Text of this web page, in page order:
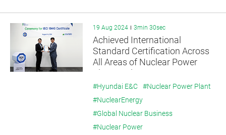
19 Aug 2024 3min 30sec
Achieved International
Standard Certification Across
All Areas of Nuclear Power
Plant Cycle
#Hyundai E&C
#Nuclear Power Plant
#NuclearEnergy
#Global Nuclear Business
#Nuclear Power